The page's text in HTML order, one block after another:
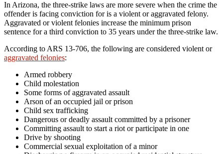
In Arizona, the three-strike laws are more severe when the crime the
offender is facing conviction for is a violent or aggravated felony.
Aggravated or violent felonies increase the minimum prison
sentence for a third conviction to 35 years under the three-strike law.
According to ARS 13-706, the following are considered violent or
aggravated felonies:
Armed robbery
Child molestation
Some forms of aggravated assault
Arson of an occupied jail or prison
Child sex trafficking
Dangerous or deadly assault committed by a prisoner
Committing assault to start a riot or participate in one
Drive by shooting
Commercial sexual exploitation of a minor